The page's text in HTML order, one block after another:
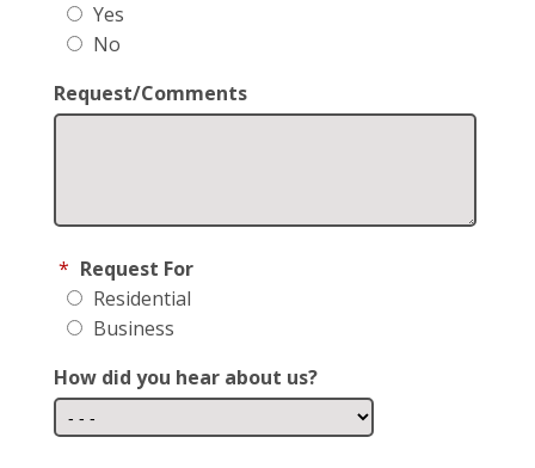
Yes
No
Request/Comments
* Request For
Residential
Business
How did you hear about us?